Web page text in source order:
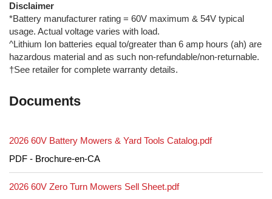
Disclaimer
*Battery manufacturer rating = 60V maximum & 54V typical
usage. Actual voltage varies with load.
^Lithium Ion batteries equal to/greater than 6 amp hours (ah) are
hazardous material and as such non-refundable/non-returnable.
†See retailer for complete warranty details.
Documents
2026 60V Battery Mowers & Yard Tools Catalog.pdf
PDF - Brochure-en-CA
2026 60V Zero Turn Mowers Sell Sheet.pdf